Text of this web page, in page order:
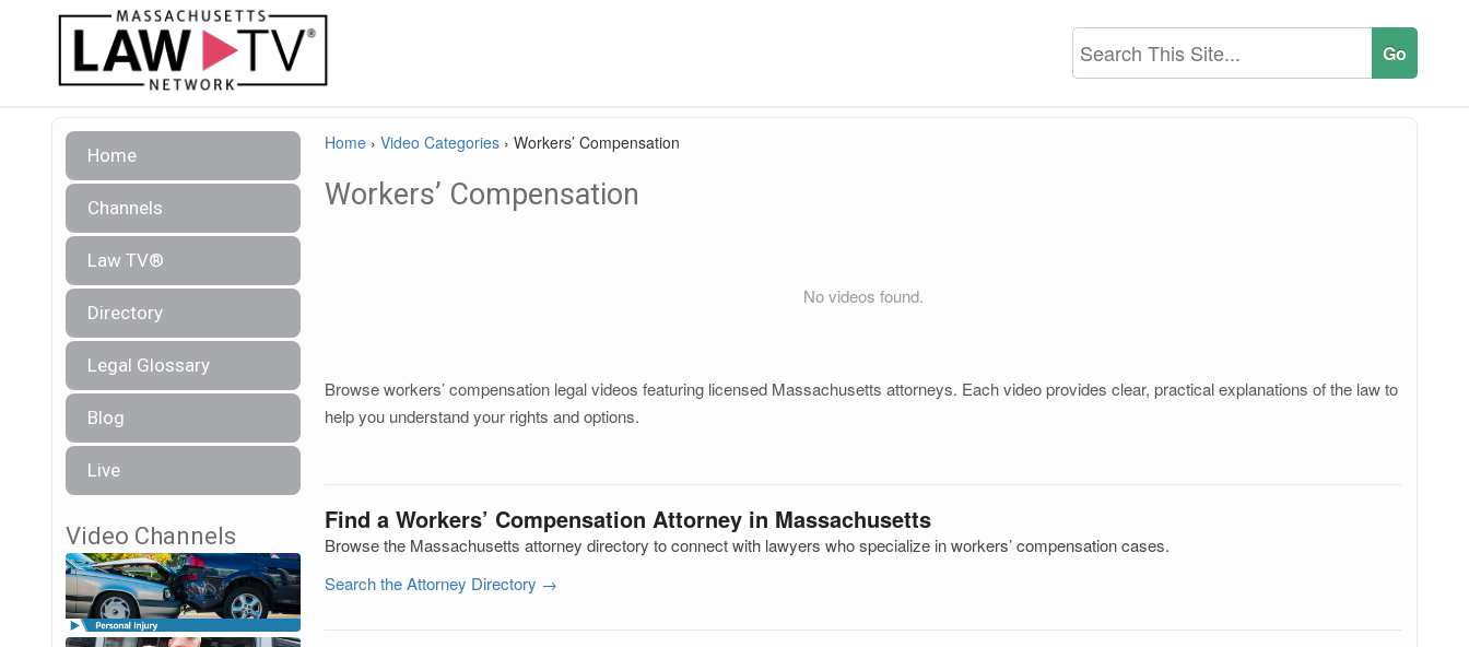
Home
Channels
Law TV®
Directory
Legal Glossary
Blog
Live
Video Channels
Home › Video Categories › Workers’ Compensation
Workers’ Compensation
No videos found.
Browse workers’ compensation legal videos featuring licensed Massachusetts attorneys. Each video provides clear, practical explanations of the law to
help you understand your rights and options.
Find a Workers’ Compensation Attorney in Massachusetts
Browse the Massachusetts attorney directory to connect with lawyers who specialize in workers’ compensation cases.
Search the Attorney Directory →